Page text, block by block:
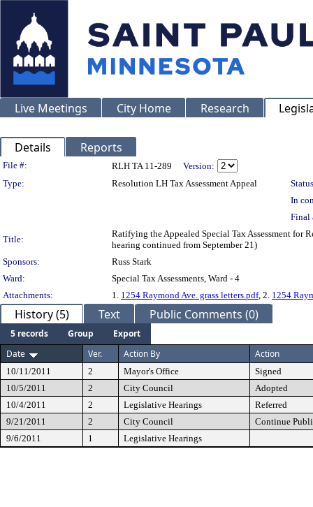
Live Meetings City Home Research
Details Reports
Legislation Details
File #: RLH TA 11-289
Version:
Type:
Resolution LH Tax Assessment Appeal
In
Final
Title:
Ratifying the Appealed Special Tax Assessment for
hearing continued from September 21)
Sponsors:
Russ Stark
Ward:
Special Tax Assessments, Ward - 4
Attachments:
1. 1254 Raymond Ave. grass letters.pdf, 2. 1254
History (5) Text Public Comments (0)
5 records Group
Export
Date
Ver. Action By Action
10/11/2011 2 Mayor's Office
Signed
10/5/2011
2 City Council
Adopted
10/4/2011
2 Legislative Hearings
Referred
9/21/2011
2 City Council
Continue
9/6/2011
1 Legislative Hearings